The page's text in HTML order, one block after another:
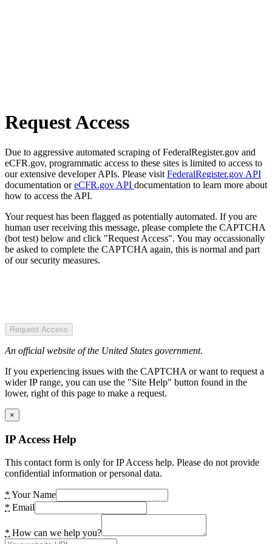
Request Access
Due to aggressive automated scraping of FederalRegister.gov and
eCFR.gov, programmatic access to these sites is limited to access to
our extensive developer APIs. Please visit FederalRegister.gov API
documentation oreCFR.gov API documentation to learn more about
how to access the API.
Your request has been flagged as potentially automated. If you are
human user receiving this message, please complete the CAPTCHA
(bot test) below and click "Request Access". You may occassionally
be asked to complete the CAPTCHA again, this is normal and part
of our security measures.
Request Access
An official website of the United States government.
If you experiencing issues with the CAPTCHA or want to request a
wider IP range, you can use the "Site Help" button found in the
lower, right of this page to make a request.
×
IP Access Help
This contact form is only for IP Access help. Please do not provide
confidential information or personal data.
* Your Name
* Email
* How can we help you?